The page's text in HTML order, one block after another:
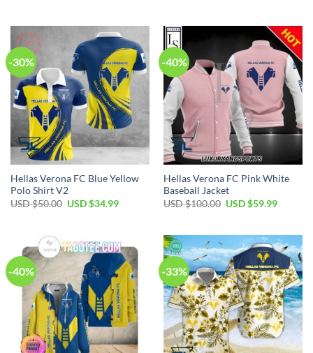
$100.00.
$59.99.
$40.00.
$29.99.
-30%
Hellas Verona FC Blue Yellow
Polo Shirt V2
USD $50.00 Original
$50.00.
USD $34.99Current
$34.99.
-40%
Hellas Verona FC Pink White
Baseball Jacket
USD $100.00 Original
$100.00.
USD $59.99Current
$59.99.
-40% -33%